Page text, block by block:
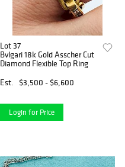
Lot 37
Bvlgari 18k Gold Asscher Cut
Diamond Flexible Top Ring
Est.
$3,500 - $6,600
Login for Price